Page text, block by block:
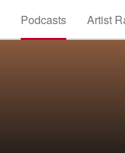
Podcasts Artist